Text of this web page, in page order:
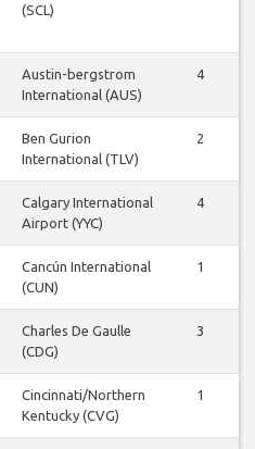
(SCL)
Austin-bergstrom
International (AUS)
4
Ben Gurion
International (TLV)
2
Calgary International
Airport (YYC)
4
Cancún International
(CUN)
1
Charles De Gaulle
(CDG)
3
Cincinnati/Northern
Kentucky (CVG)
1